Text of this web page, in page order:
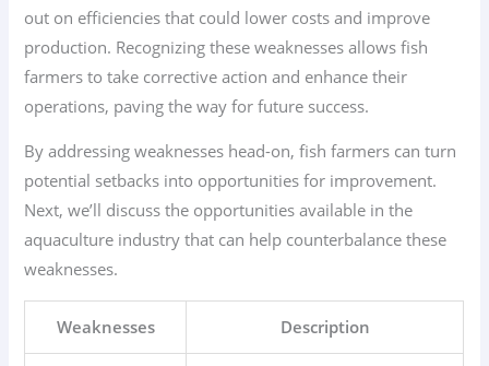
out on efficiencies that could lower costs and improve
production. Recognizing these weaknesses allows fish
farmers to take corrective action and enhance their
operations, paving the way for future success.
By addressing weaknesses head-on, fish farmers can turn
potential setbacks into opportunities for improvement.
Next, we’ll discuss the opportunities available in the
aquaculture industry that can help counterbalance these
weaknesses.
Weaknesses Description